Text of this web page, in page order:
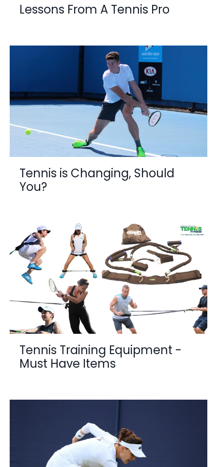
Lessons From A Tennis Pro
Tennis is Changing, Should
You?
Tennis Training Equipment -
Must Have Items